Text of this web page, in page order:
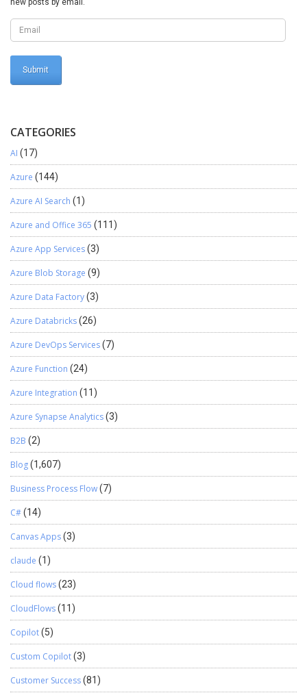
new posts by email.
CATEGORIES
AI (17)
Azure (144)
Azure AI Search (1)
Azure and Office 365 (111)
Azure App Services(3)
Azure Blob Storage (9)
Azure Data Factory(3)
Azure Databricks(26)
Azure DevOps Services(7)
Azure Function (24)
Azure Integration (11)
Azure Synapse Analytics(3)
B2B (2)
Blog(1,607)
Business Process Flow(7)
C#(14)
Canvas Apps(3)
claude (1)
Cloud flows(23)
CloudFlows(11)
Copilot(5)
Custom Copilot(3)
Customer Success(81)